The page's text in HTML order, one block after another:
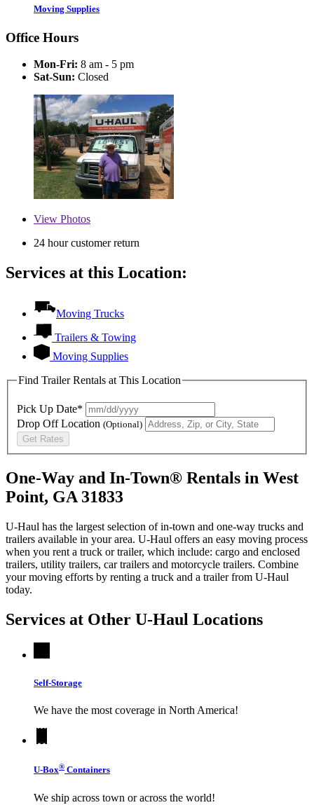
Moving Supplies
Office Hours
Mon-Fri: 8 am - 5 pm
Sat-Sun: Closed
View Photos
24 hour customer return
Services at this Location:
Moving Trucks
Trailers & Towing
Moving Supplies
Find Trailer Rentals at This Location
Pick Up Date*
Drop Off Location (Optional)
Get Rates
One-Way and In-Town® Rentals in West
Point, GA 31833
U-Haul has the largest selection of in-town and one-way trucks and
trailers available in your area. U-Haul offers an easy moving process
when you rent a truck or trailer, which include: cargo and enclosed
trailers, utility trailers, car trailers and motorcycle trailers. Combine
your moving efforts by renting a truck and a trailer from U-Haul
today.
Services at Other U-Haul Locations
Self-Storage
We have the most coverage in North America!
U-Box® Containers
We ship across town or across the world!